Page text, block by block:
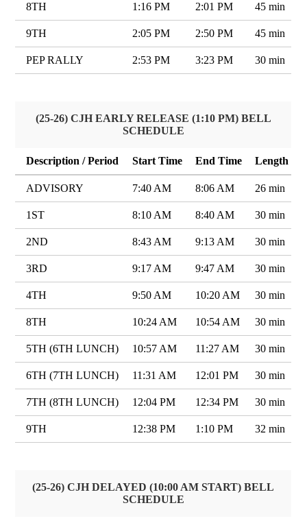
8TH 1:16 PM 2:01 PM 45 min
9TH 2:05 PM 2:50 PM 45 min
PEP RALLY 2:53 PM 3:23 PM 30 min
(25-26) CJH EARLY RELEASE (1:10 PM) BELL
SCHEDULE
Description / Period Start Time End Time Length
ADVISORY 7:40 AM 8:06 AM 26 min
1ST 8:10 AM 8:40 AM 30 min
2ND 8:43 AM 9:13 AM 30 min
3RD 9:17 AM 9:47 AM 30 min
4TH 9:50 AM 10:20 AM 30 min
8TH 10:24 AM 10:54 AM 30 min
5TH (6TH LUNCH) 10:57 AM 11:27 AM 30 min
6TH (7TH LUNCH) 11:31 AM 12:01 PM 30 min
7TH (8TH LUNCH) 12:04 PM 12:34 PM 30 min
9TH 12:38 PM 1:10 PM 32 min
(25-26) CJH DELAYED (10:00 AM START) BELL
SCHEDULE